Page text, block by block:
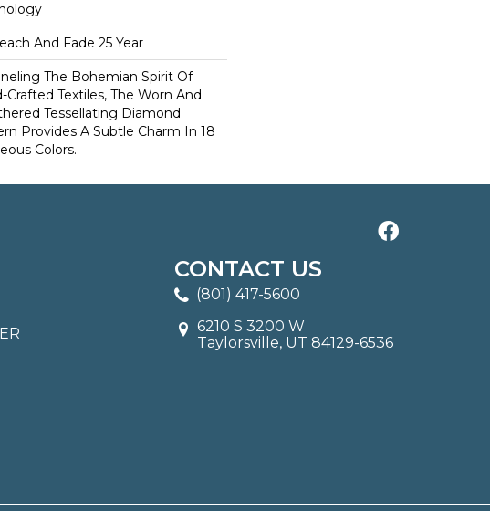
And Fade 25 Year
The Bohemian Spirit Of
Crafted Textiles, The Worn And
Tessellating Diamond
Provides A Subtle Charm In 18
Colors.
CONTACT US
(801) 417-5600
6210 S 3200 W
Taylorsville, UT 84129-6536